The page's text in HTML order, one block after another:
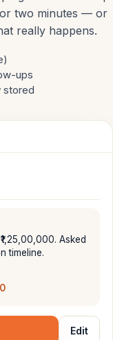
two minutes — or
really happens.
ups
stored
Asked
timeline.
Edit